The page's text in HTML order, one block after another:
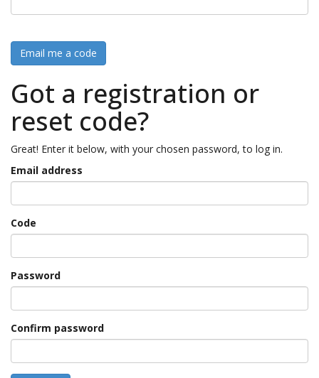
Email me a code
Got a registration or
reset code?
Great! Enter it below, with your chosen password, to log in.
Email address
Code
Password
Confirm password